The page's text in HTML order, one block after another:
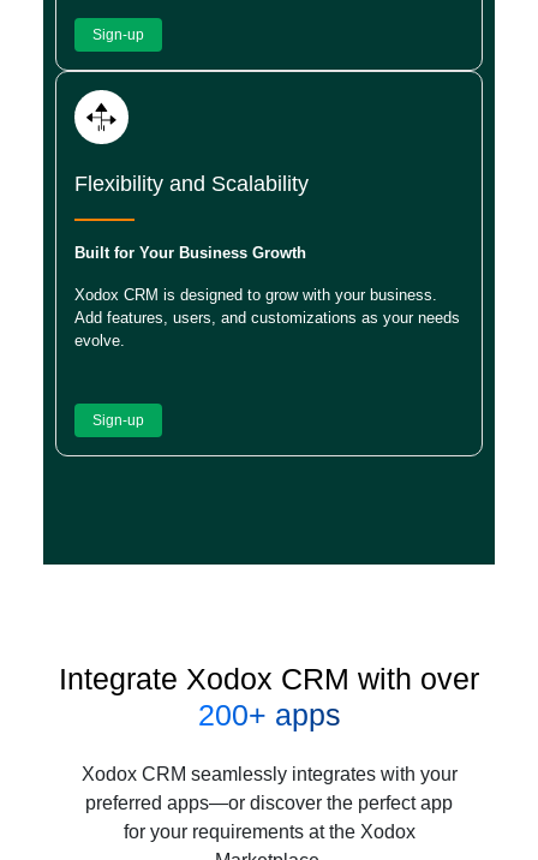
Sign-up
Flexibility and Scalability
Built for Your Business Growth
Xodox CRM is designed to grow with your business.
Add features, users, and customizations as your needs
evolve.
Sign-up
Integrate Xodox CRM with over
200+ apps
Xodox CRM seamlessly integrates with your
preferred apps—or discover the perfect app
for your requirements at the Xodox